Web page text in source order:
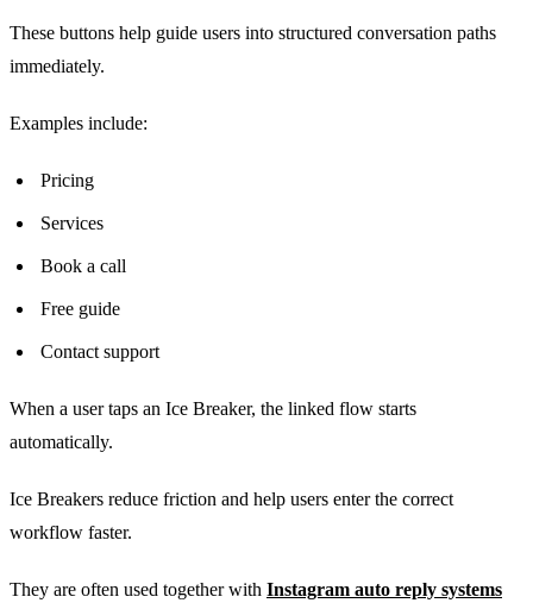
These buttons help guide users into structured conversation paths
immediately.
Examples include:
Pricing
Services
Book a call
Free guide
Contact support
When a user taps an Ice Breaker, the linked flow starts
automatically.
Ice Breakers reduce friction and help users enter the correct
workflow faster.
They are often used together with Instagram auto reply systems